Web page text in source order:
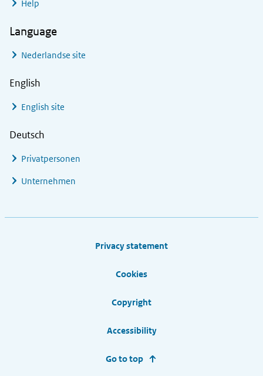
Help
Language
Nederlandse site
English
English site
Deutsch
Privatpersonen
Unternehmen
Privacy statement
Cookies
Copyright
Accessibility
Go to top